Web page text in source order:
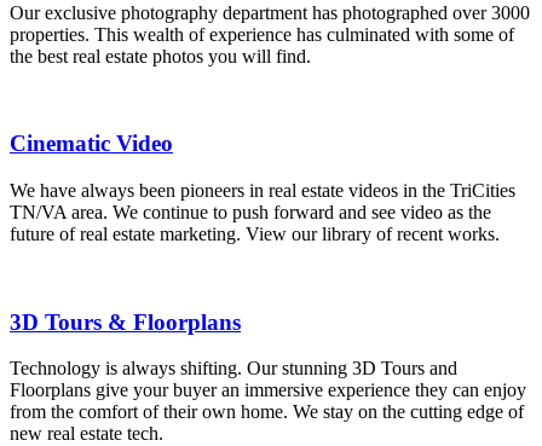
Our exclusive photography department has photographed over 3000
properties. This wealth of experience has culminated with some of
the best real estate photos you will find.
Cinematic Video
We have always been pioneers in real estate videos in the TriCities
TN/VA area. We continue to push forward and see video as the
future of real estate marketing. View our library of recent works.
3D Tours & Floorplans
Technology is always shifting. Our stunning 3D Tours and
Floorplans give your buyer an immersive experience they can enjoy
from the comfort of their own home. We stay on the cutting edge of
new real estate tech.